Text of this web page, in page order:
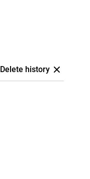
Delete history